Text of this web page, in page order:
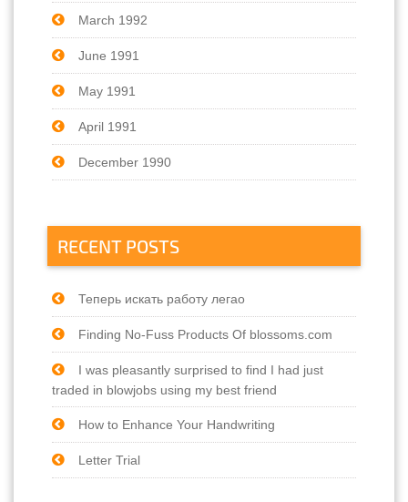
March 1992
June 1991
May 1991
April 1991
December 1990
RECENT POSTS
Теперь искать работу легао
Finding No-Fuss Products Of blossoms.com
I was pleasantly surprised to find I had just
traded in blowjobs using my best friend
How to Enhance Your Handwriting
Letter Trial